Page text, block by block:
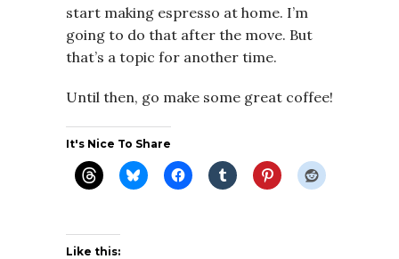
start making espresso at home. I’m
going to do that after the move. But
that’s a topic for another time.
Until then, go make some great coffee!
It's Nice To Share
Like this: